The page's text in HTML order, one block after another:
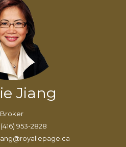
Jiang
Broker
953-2828